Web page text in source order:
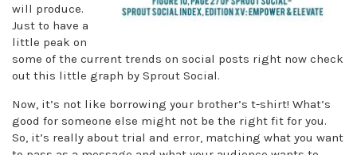
will produce.
Just to have a
little peak on
some of the current trends on social posts right now check
out this little graph by Sprout Social.
Now, it’s not like borrowing your brother’s t-shirt! What’s
good for someone else might not be the right fit for you.
So, it’s really about trial and error, matching what you want